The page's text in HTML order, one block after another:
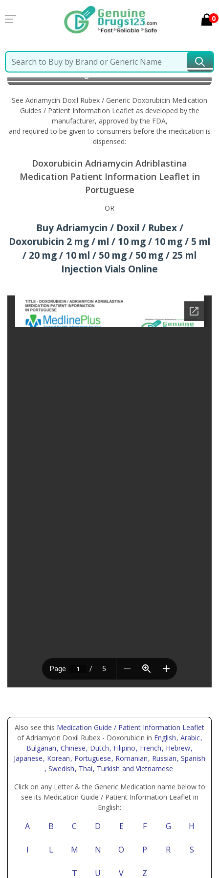
0
Home
Adriamycin Doxil Rubex / Generic Doxorubicin
Information in Portuguese
See Adriamycin Doxil Rubex / Generic Doxorubicin Medication
Guides / Patient Information Leaflet as developed by the
manufacturer, approved by the FDA,
and required to be given to consumers before the medication is
dispensed:
Doxorubicin Adriamycin Adriblastina
Medication Patient Information Leaflet in
Portuguese
OR
Buy Adriamycin / Doxil / Rubex /
Doxorubicin 2 mg / ml / 10 mg / 10 mg / 5 ml
/ 20 mg / 10 ml / 50 mg / 50 mg / 25 ml
Injection Vials Online
Also see this Medication Guide / Patient Information Leaflet
of Adriamycin Doxil Rubex - Doxorubicin in English, Arabic,
Bulgarian, Chinese, Dutch, Filipino, French, Hebrew,
Japanese, Korean, Portuguese, Romanian, Russian, Spanish
, Swedish, Thai, Turkish and Vietnamese
Click on any Letter & the Generic Medication name below to
see its Medication Guide / Patient Information Leaflet in
English:
A B C D E F G H
I L M N O P R S
T U V Z